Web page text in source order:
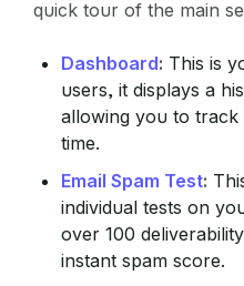
quick tour of the main
Dashboard: This is
users, it displays a
allowing you to
time.
Email Spam Test:
individual tests on
over 100
instant spam score.